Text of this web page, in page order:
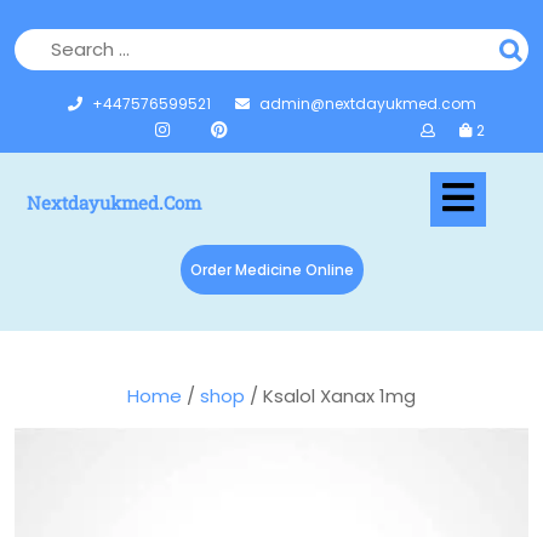
+447576599521
admin@nextdayukmed.com
2
Nextdayukmed.com
Order Medicine Online
Home / shop / Ksalol Xanax 1mg